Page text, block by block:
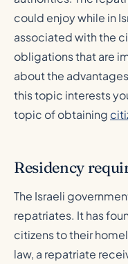
could enjoy while in
associated with the
obligations that are
about the
this topic interests
topic of obtaining
Residency
The Israeli
repatriates. It has
citizens to their
law, a repatriate